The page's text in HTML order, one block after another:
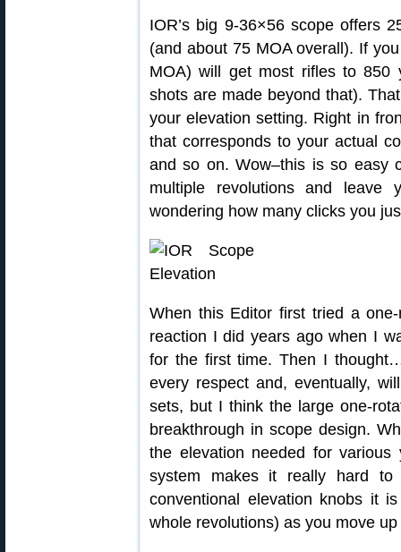
IOR’s big 9-36×56 scope offers
(and about 75 MOA overall). If
MOA) will get most rifles to 850
shots are made beyond that).
your elevation setting. Right in
that corresponds to your actual
and so on. Wow–this is so easy
multiple revolutions and leave
wondering how many clicks you
When this Editor first tried a
reaction I did years ago when I
for the first time. Then I
every respect and, eventually,
sets, but I think the large one-
breakthrough in scope design.
the elevation needed for various
system makes it really hard to
conventional elevation knobs it
whole revolutions) as you move